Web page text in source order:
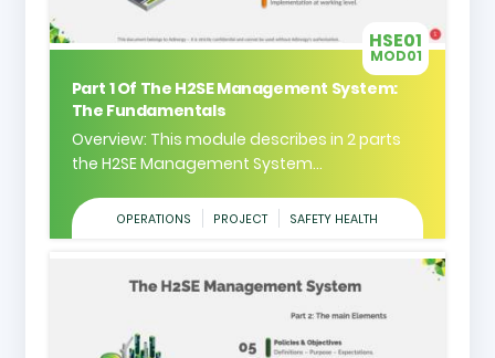
HSE01
MOD01
Part 1 Of The H2SE Management System:
The Fundamentals
Overview: This module describes in 2 parts
the H2SE Management System...
OPERATIONS PROJECT SAFETY HEALTH